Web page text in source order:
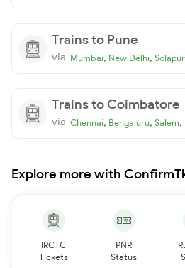
Trains to Pune
via Mumbai, New Delhi, Solapur
Trains to Coimbatore
via Chennai, Bengaluru, Salem,
Explore more with
IRCTC
Tickets
PNR
Status